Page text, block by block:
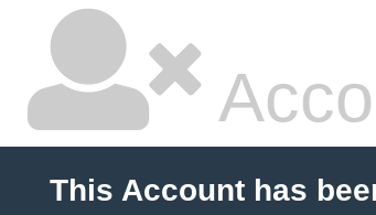
This Account has